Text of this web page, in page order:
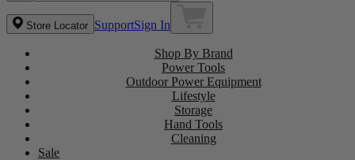
Store Locator SupportSign In
Shop By Brand
Power Tools
Outdoor Power Equipment
Lifestyle
Storage
Hand Tools
Cleaning
Sale